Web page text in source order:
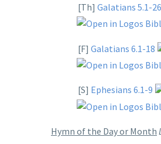
[Th] Galatians 5.1-26
[F] Galatians 6.1-18
[S] Ephesians 6.1-9
Hymn of the Day or Month